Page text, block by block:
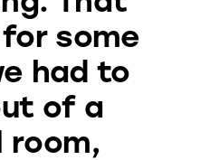
some
had to
of a